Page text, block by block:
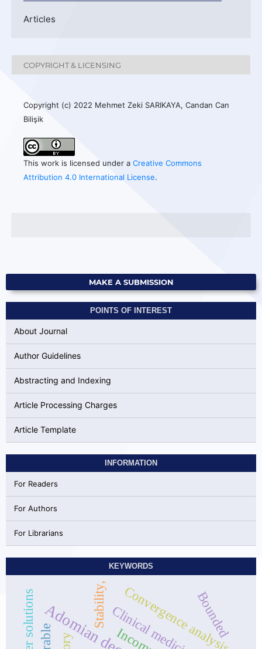
Articles
COPYRIGHT & LICENSING
Copyright (c) 2022 Mehmet Zeki SARIKAYA, Candan Can
Bilişik
This work is licensed under a Creative Commons
Attribution 4.0 International License.
MAKE A SUBMISSION
POINTS OF INTEREST
About Journal
Author Guidelines
Abstracting and Indexing
Article Processing Charges
Article Template
INFORMATION
For Readers
For Authors
For Librarians
KEYWORDS
Convergence analysis,
Stability, Bounded
Clinical medicine